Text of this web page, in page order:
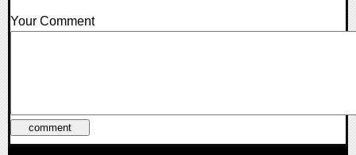
Your Comment